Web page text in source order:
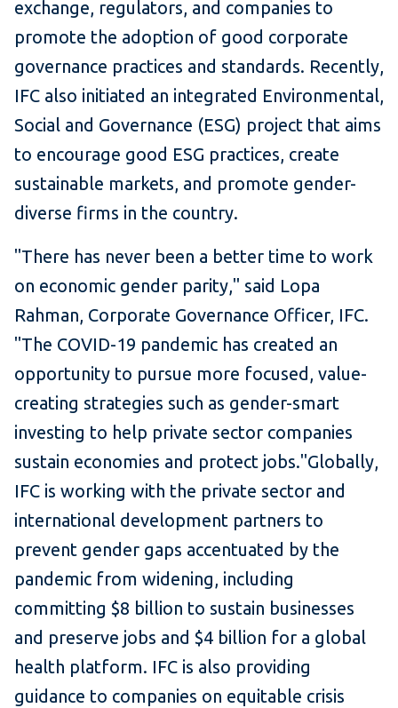
exchange, regulators, and companies to
promote the adoption of good corporate
governance practices and standards. Recently,
IFC also initiated an integrated Environmental,
Social and Governance (ESG) project that aims
to encourage good ESG practices, create
sustainable markets, and promote gender-
diverse firms in the country.
​​"There has never been a better time to work
on economic gender parity," said Lopa
Rahman, Corporate Governance Officer, IFC.
"The COVID-19 pandemic has created an
opportunity to pursue more focused, value-
creating strategies such as gender-smart
investing to help private sector companies
sustain economies and protect jobs."Globally,
IFC is working with the private sector and
international development partners to
prevent gender gaps accentuated by the
pandemic from widening, including
committing $8 billion to sustain businesses
and preserve jobs and $4 billion for a global
health platform. IFC is also providing
guidance to companies on equitable crisis